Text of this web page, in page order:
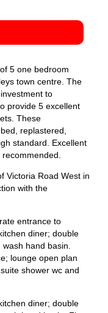
5 one bedroom
town centre. The
to
provide 5 excellent
These
replastered,
standard. Excellent
Victoria Road West in
with the
entrance to
diner; double
hand basin.
lounge open plan
shower wc and
diner; double